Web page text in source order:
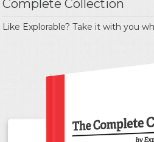
Complete Collection
Like Explorable? Take it with you